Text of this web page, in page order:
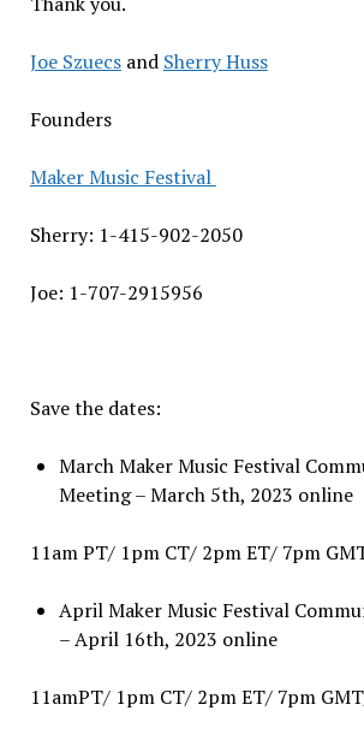
Joe Szuecsand Sherry Huss
Founders
Maker Music Festival
Sherry: 1-415-902-2050
Joe: 1-707-2915956
Save the dates:
March Maker Music Festival
Meeting – March 5th, 2023 online
11am PT/ 1pm CT/ 2pm ET/ 7pm
April Maker Music Festival
– April 16th, 2023 online
11amPT/ 1pm CT/ 2pm ET/ 7pm